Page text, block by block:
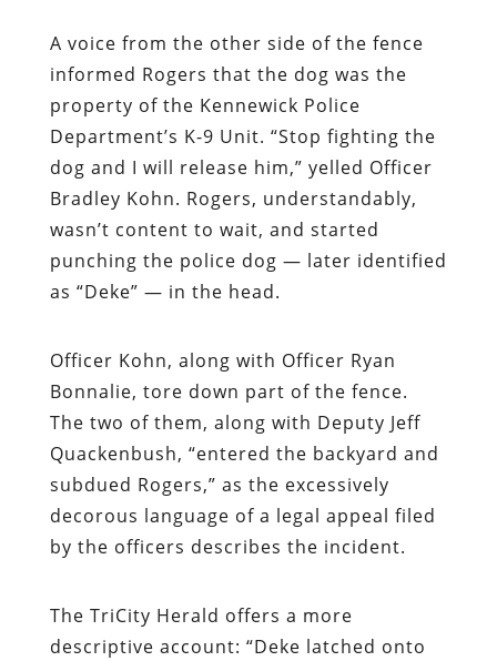
A voice from the other side of the fence
informed Rogers that the dog was the
property of the Kennewick Police
Department’s K-9 Unit. “Stop fighting the
dog and I will release him,” yelled Officer
Bradley Kohn. Rogers, understandably,
wasn’t content to wait, and started
punching the police dog — later identified
as “Deke” — in the head.
Officer Kohn, along with Officer Ryan
Bonnalie, tore down part of the fence.
The two of them, along with Deputy Jeff
Quackenbush, “entered the backyard and
subdued Rogers,” as the excessively
decorous language of a legal appeal filed
by the officers describes the incident.
The TriCity Herald offers a more
descriptive account: “Deke latched onto